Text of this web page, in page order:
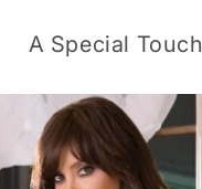
A Special Touch